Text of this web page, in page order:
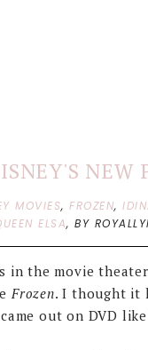
NEW
MOVIES,FROZEN,
ELSA,BY
in the movie
Frozen. I thought it
out on DVD